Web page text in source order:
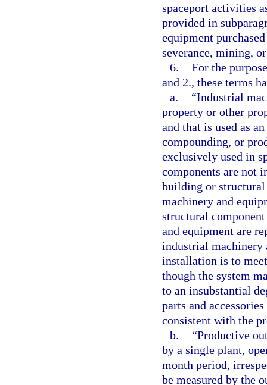
spaceport activities
provided in
equipment
severance, mining,
6. For the
and 2., these terms
a.
“Industrial
property or other
and that is used as
compounding, or
exclusively used in
components are not
building or
machinery and
structural
and equipment are
industrial machinery
installation is to
though the system
to an insubstantial
parts and
consistent with the
b.
“Productive
by a single plant,
month period,
be measured by the